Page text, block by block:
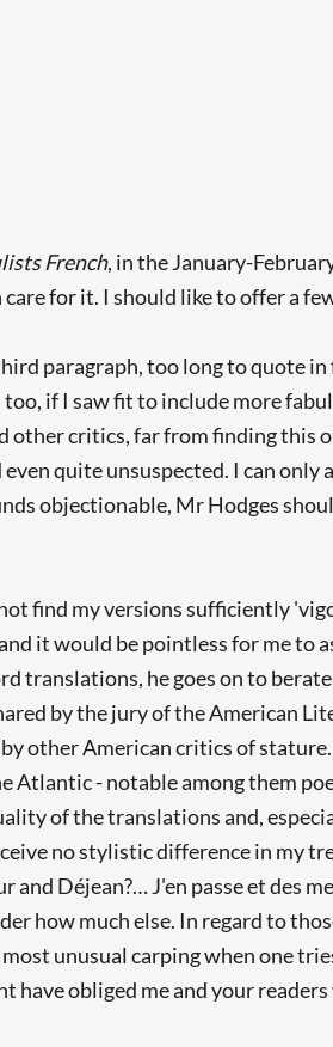
French, in the January-
for it. I should like to offer a
paragraph, too long to quote
if I saw fit to include more
other critics, far from finding this
quite unsuspected. I can only
objectionable, Mr Hodges
find my versions sufficiently
it would be pointless for me to
translations, he goes on to
by the jury of the American
other American critics of
- notable among them
of the translations and,
no stylistic difference in my
Déjean?… J'en passe et des
how much else. In regard to
unusual carping when one
obliged me and your